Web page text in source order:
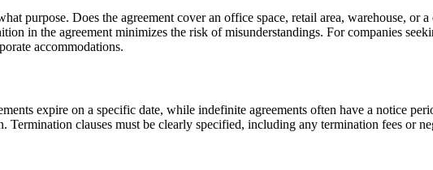
purpose. Does the agreement cover an office space, retail area, warehouse, or
in the agreement minimizes the risk of misunderstandings. For companies
accommodations.
expire on a specific date, while indefinite agreements often have a notice
clauses must be clearly specified, including any termination fees or